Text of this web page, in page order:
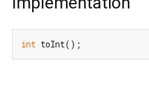
int toInt();